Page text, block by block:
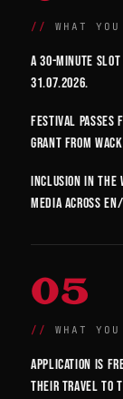
WHAT
A 30-minute slot
31.07.2026.
Festival passes
grant from
Inclusion in the
media across
05
WHAT
Application is
their travel to